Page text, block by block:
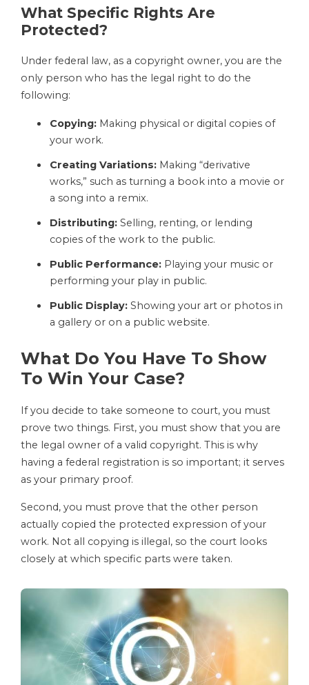
What Specific Rights Are
Protected?
Under federal law, as a copyright owner, you are the
only person who has the legal right to do the
following:
Copying: Making physical or digital copies of
your work.
Creating Variations: Making “derivative
works,” such as turning a book into a movie or
a song into a remix.
Distributing: Selling, renting, or lending
copies of the work to the public.
Public Performance: Playing your music or
performing your play in public.
Public Display: Showing your art or photos in
a gallery or on a public website.
What Do You Have To Show
To Win Your Case?
If you decide to take someone to court, you must
prove two things. First, you must show that you are
the legal owner of a valid copyright. This is why
having a federal registration is so important; it serves
as your primary proof.
Second, you must prove that the other person
actually copied the protected expression of your
work. Not all copying is illegal, so the court looks
closely at which specific parts were taken.